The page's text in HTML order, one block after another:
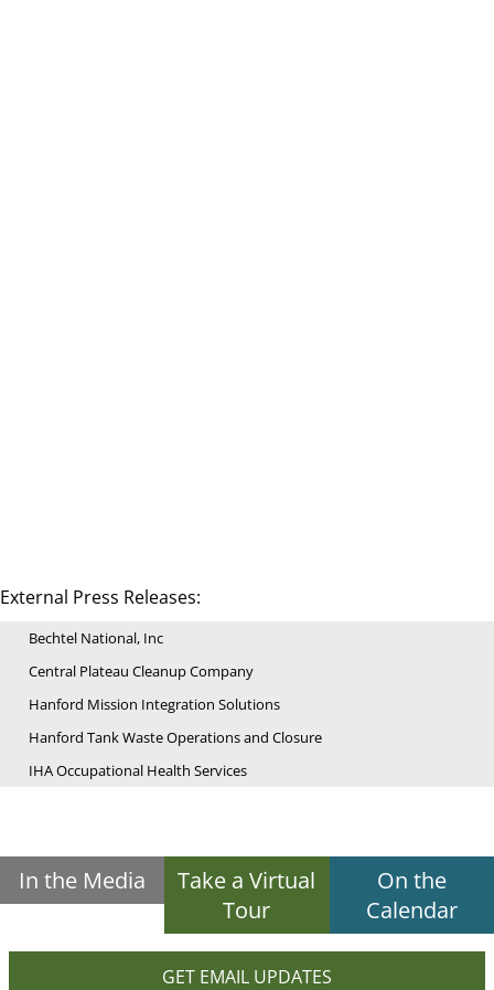
External Press Releases:
Bechtel National, Inc
Central Plateau Cleanup Company
Hanford Mission Integration Solutions
Hanford Tank Waste Operations and Closure
IHA Occupational Health Services
In the Media
Take a Virtual
Tour
On the
Calendar
GET EMAIL UPDATES